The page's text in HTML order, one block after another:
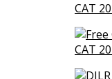
CAT
CAT